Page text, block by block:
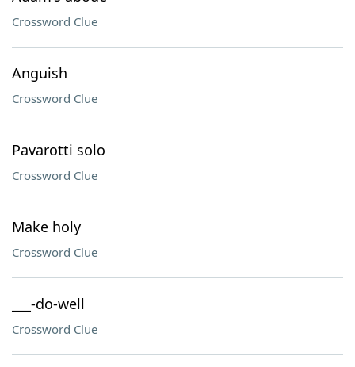
Crossword Clue
Anguish
Crossword Clue
Pavarotti solo
Crossword Clue
Make holy
Crossword Clue
___-do-well
Crossword Clue